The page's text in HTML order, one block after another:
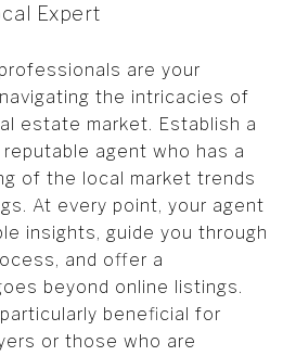
Expert
are your
the intricacies of
estate market. Establish a
agent who has a
of the local market trends
At every point, your agent
insights, guide you through
and offer a
beyond online listings.
beneficial for
or those who are